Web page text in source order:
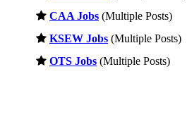
CAA Jobs (Multiple Posts)
KSEW Jobs (Multiple Posts)
OTS Jobs (Multiple Posts)